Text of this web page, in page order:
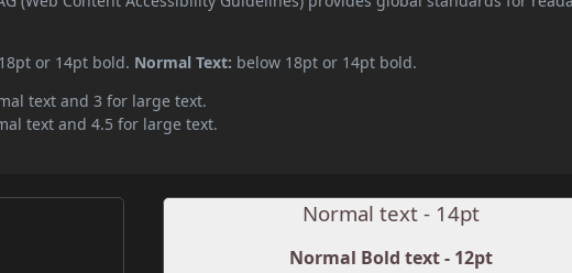
or 14pt bold. Normal Text: below 18pt or 14pt bold.
text and 3 for large text.
text and 4.5 for large text.
Normal text - 14pt
Normal Bold text - 12pt